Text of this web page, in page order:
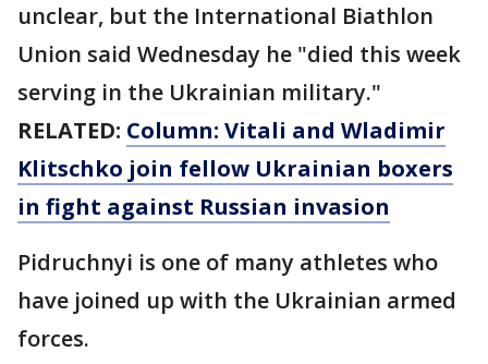
unclear, but the International Biathlon
Union said Wednesday he "died this week
serving in the Ukrainian military."
RELATED: Column: Vitali and Wladimir
Klitschko join fellow Ukrainian boxers
in fight against Russian invasion
Pidruchnyi is one of many athletes who
have joined up with the Ukrainian armed
forces.